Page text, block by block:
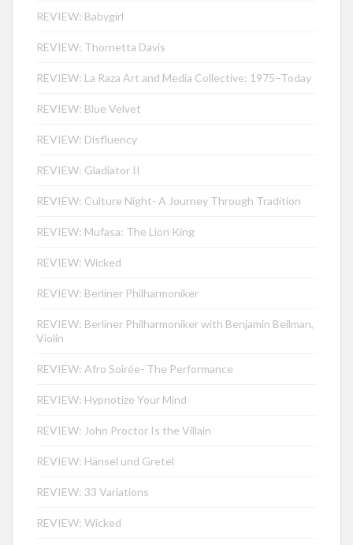
REVIEW: Babygirl
REVIEW: Thornetta Davis
REVIEW: La Raza Art and Media Collective: 1975–Today
REVIEW: Blue Velvet
REVIEW: Disfluency
REVIEW: Gladiator II
REVIEW: Culture Night- A Journey Through Tradition
REVIEW: Mufasa: The Lion King
REVIEW: Wicked
REVIEW: Berliner Philharmoniker
REVIEW: Berliner Philharmoniker with Benjamin Beilman,
Violin
REVIEW: Afro Soirée- The Performance
REVIEW: Hypnotize Your Mind
REVIEW: John Proctor Is the Villain
REVIEW: Hänsel und Gretel
REVIEW: 33 Variations
REVIEW: Wicked